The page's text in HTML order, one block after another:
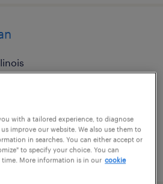
per year
with a tailored experience, to diagnose
improve our website. We also use them to
in searches. You can either accept or
to specify your choice. You can
More information is in our cookie